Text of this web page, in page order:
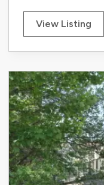
View Listing